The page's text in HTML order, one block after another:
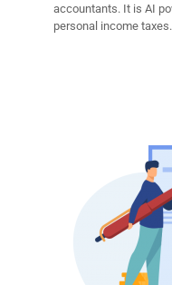
accountants. It is AI
personal income taxes.